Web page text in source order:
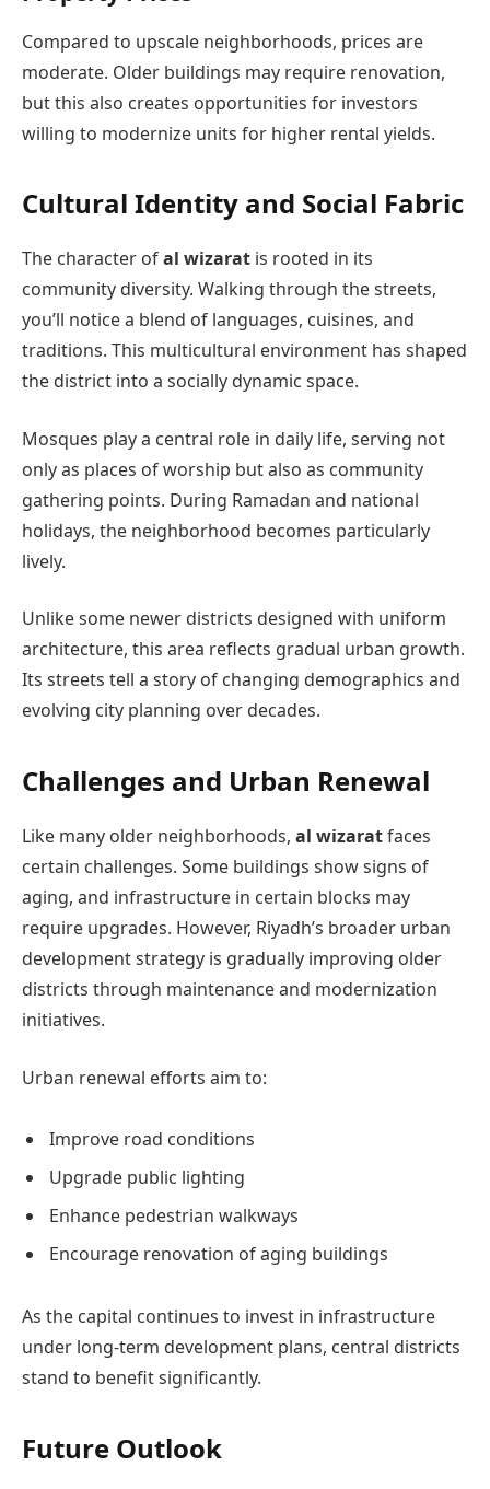
Compared to upscale neighborhoods, prices are
moderate. Older buildings may require renovation,
but this also creates opportunities for investors
willing to modernize units for higher rental yields.
Cultural Identity and Social Fabric
The character ofal wizarat is rooted in its
community diversity. Walking through the streets,
you’ll notice a blend of languages, cuisines, and
traditions. This multicultural environment has shaped
the district into a socially dynamic space.
Mosques play a central role in daily life, serving not
only as places of worship but also as community
gathering points. During Ramadan and national
holidays, the neighborhood becomes particularly
lively.
Unlike some newer districts designed with uniform
architecture, this area reflects gradual urban growth.
Its streets tell a story of changing demographics and
evolving city planning over decades.
Challenges and Urban Renewal
Like many older neighborhoods, al wizaratfaces
certain challenges. Some buildings show signs of
aging, and infrastructure in certain blocks may
require upgrades. However, Riyadh’s broader urban
development strategy is gradually improving older
districts through maintenance and modernization
initiatives.
Urban renewal efforts aim to:
Improve road conditions
Upgrade public lighting
Enhance pedestrian walkways
Encourage renovation of aging buildings
As the capital continues to invest in infrastructure
under long-term development plans, central districts
stand to benefit significantly.
Future Outlook